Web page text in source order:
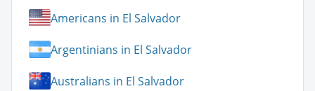
Americans in El Salvador
Argentinians in El Salvador
Australians in El Salvador